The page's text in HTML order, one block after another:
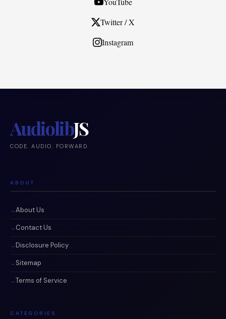
Twitter / X
Instagram
AudiolibJS
CODE. AUDIO. FORWARD.
ABOUT
About Us
Contact Us
Disclosure Policy
Sitemap
Terms of Service
CATEGORIES